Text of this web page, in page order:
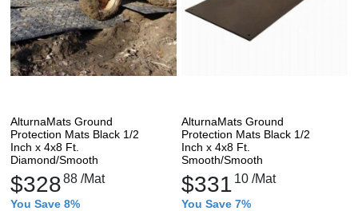
AlturnaMats Ground
Protection Mats Black 1/2
Inch x 4x8 Ft.
Diamond/Smooth
$32888 /Mat
You Save 8%
AlturnaMats Ground
Protection Mats Black 1/2
Inch x 4x8 Ft.
Smooth/Smooth
$331 10 /Mat
You Save 7%